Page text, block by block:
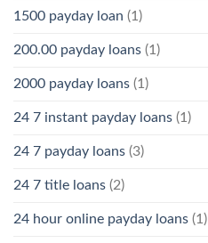
1500 payday loan (1)
200.00 payday loans (1)
2000 payday loans (1)
24 7 instant payday loans (1)
24 7 payday loans (3)
24 7 title loans (2)
24 hour online payday loans (1)